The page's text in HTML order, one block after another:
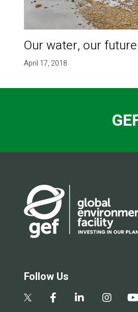
Our water, our future
April 17, 2018
Follow Us